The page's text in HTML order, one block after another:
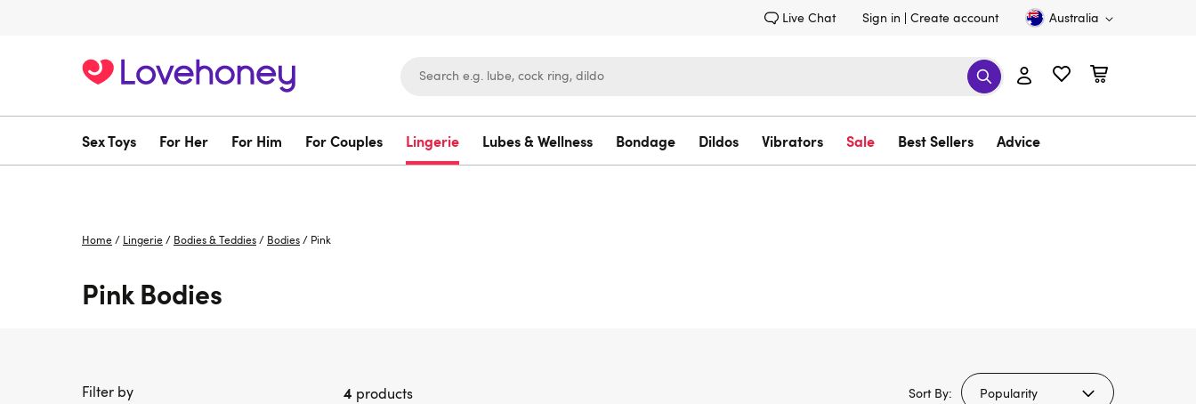
Live Chat Sign in Create account Australia
Sex Toys For Her For Him For Couples Lingerie Lubes & Wellness Bondage Dildos Vibrators Sale Best Sellers Advice
Home / Lingerie / Bodies & Teddies / Bodies / Pink
Pink Bodies
Filter by
4 products Sort By: